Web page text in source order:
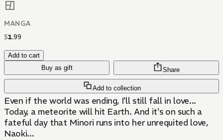
MANGA
$1.99
Add to cart
Buy as gift
Add to collection
Share
Even if the world was ending, I'll still fall in love...
Today, a meteorite will hit Earth. And it's on such a
fateful day that Minori runs into her unrequited love,
Naoki...